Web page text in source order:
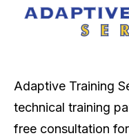
Adaptive Training
technical training
free consultation